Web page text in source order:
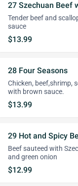
27 Szechuan Beef
Tender beef and
sauce
$13.99
28 Four Seasons
Chicken, beef,shrimp,
with brown sauce.
$13.99
29 Hot and Spicy
Beef sauteed with
and green onion
$12.99